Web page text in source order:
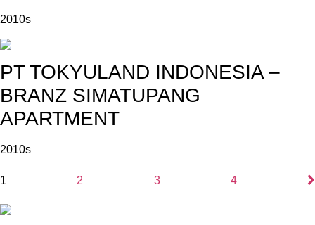
2010s
PT TOKYULAND INDONESIA –
BRANZ SIMATUPANG
APARTMENT
2010s
1 2 3 4